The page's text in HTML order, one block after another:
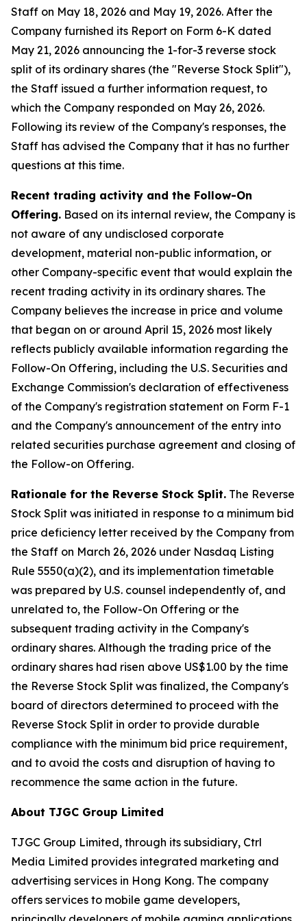
Staff on May 18, 2026 and May 19, 2026. After the
Company furnished its Report on Form 6-K dated
May 21, 2026 announcing the 1-for-3 reverse stock
split of its ordinary shares (the "Reverse Stock Split"),
the Staff issued a further information request, to
which the Company responded on May 26, 2026.
Following its review of the Company's responses, the
Staff has advised the Company that it has no further
questions at this time.
Recent trading activity and the Follow-On
Offering. Based on its internal review, the Company is
not aware of any undisclosed corporate
development, material non-public information, or
other Company-specific event that would explain the
recent trading activity in its ordinary shares. The
Company believes the increase in price and volume
that began on or around April 15, 2026 most likely
reflects publicly available information regarding the
Follow-On Offering, including the U.S. Securities and
Exchange Commission's declaration of effectiveness
of the Company's registration statement on Form F-1
and the Company's announcement of the entry into
related securities purchase agreement and closing of
the Follow-on Offering.
Rationale for the Reverse Stock Split. The Reverse
Stock Split was initiated in response to a minimum bid
price deficiency letter received by the Company from
the Staff on March 26, 2026 under Nasdaq Listing
Rule 5550(a)(2), and its implementation timetable
was prepared by U.S. counsel independently of, and
unrelated to, the Follow-On Offering or the
subsequent trading activity in the Company's
ordinary shares. Although the trading price of the
ordinary shares had risen above US$1.00 by the time
the Reverse Stock Split was finalized, the Company's
board of directors determined to proceed with the
Reverse Stock Split in order to provide durable
compliance with the minimum bid price requirement,
and to avoid the costs and disruption of having to
recommence the same action in the future.
About TJGC Group Limited
TJGC Group Limited, through its subsidiary, Ctrl
Media Limited provides integrated marketing and
advertising services in Hong Kong. The company
offers services to mobile game developers,